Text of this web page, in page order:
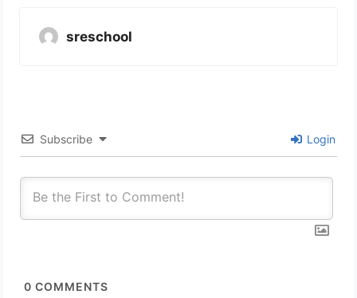
sreschool
Subscribe Login
0 COMMENTS